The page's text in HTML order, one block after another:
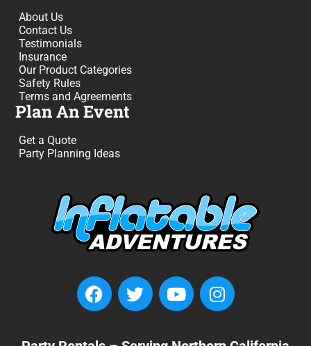
About Us
Contact Us
Testimonials
Insurance
Our Product Categories
Safety Rules
Terms and Agreements
Plan An Event
Get a Quote
Party Planning Ideas